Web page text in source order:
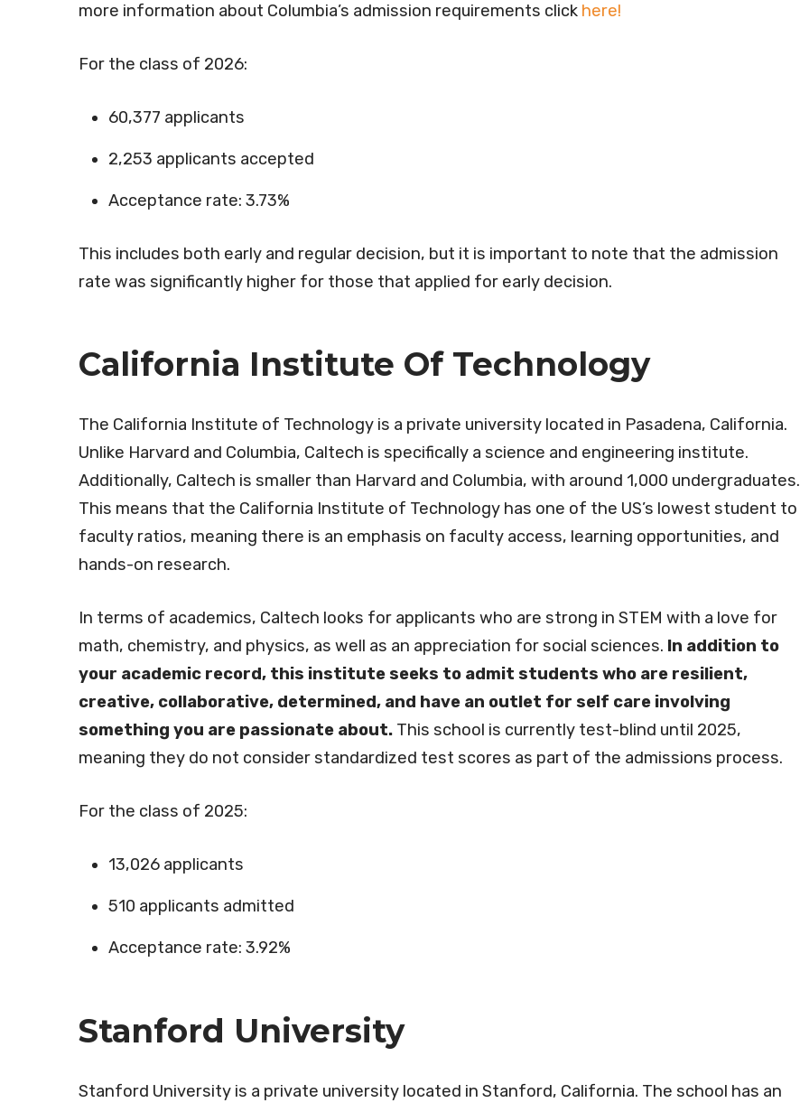
more information about Columbia’s admission requirements click here!
For the class of 2026:
60,377 applicants
2,253 applicants accepted
Acceptance rate: 3.73%
This includes both early and regular decision, but it is important to note that the admission
rate was significantly higher for those that applied for early decision.
California Institute Of Technology
The California Institute of Technology is a private university located in Pasadena, California.
Unlike Harvard and Columbia, Caltech is specifically a science and engineering institute.
Additionally, Caltech is smaller than Harvard and Columbia, with around 1,000 undergraduates.
This means that the California Institute of Technology has one of the US’s lowest student to
faculty ratios, meaning there is an emphasis on faculty access, learning opportunities, and
hands-on research.
In terms of academics, Caltech looks for applicants who are strong in STEM with a love for
math, chemistry, and physics, as well as an appreciation for social sciences. In addition to
your academic record, this institute seeks to admit students who are resilient,
creative, collaborative, determined, and have an outlet for self care involving
something you are passionate about. This school is currently test-blind until 2025,
meaning they do not consider standardized test scores as part of the admissions process.
For the class of 2025:
13,026 applicants
510 applicants admitted
Acceptance rate: 3.92%
Stanford University
Stanford University is a private university located in Stanford, California. The school has an